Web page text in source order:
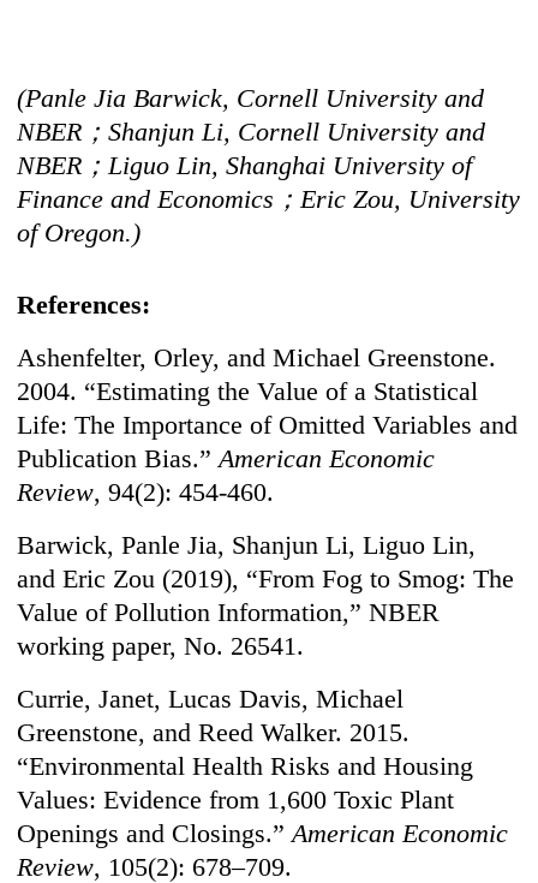
(Panle Jia Barwick, Cornell University and
NBER；Shanjun Li, Cornell University and
NBER；Liguo Lin, Shanghai University of
Finance and Economics；Eric Zou, University
of Oregon.)
References:
Ashenfelter, Orley, and Michael Greenstone.
2004. “Estimating the Value of a Statistical
Life: The Importance of Omitted Variables and
Publication Bias.”American Economic
Review, 94(2): 454-460.
Barwick, Panle Jia, Shanjun Li, Liguo Lin,
and Eric Zou (2019), “From Fog to Smog: The
Value of Pollution Information,” NBER
working paper, No. 26541.
Currie, Janet, Lucas Davis, Michael
Greenstone, and Reed Walker. 2015.
“Environmental Health Risks and Housing
Values: Evidence from 1,600 Toxic Plant
Openings and Closings.”American Economic
Review, 105(2): 678–709.